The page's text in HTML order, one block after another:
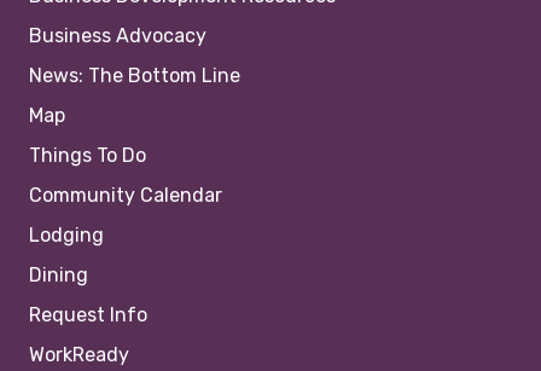
Business Advocacy
News: The Bottom Line
Map
Things To Do
Community Calendar
Lodging
Dining
Request Info
WorkReady